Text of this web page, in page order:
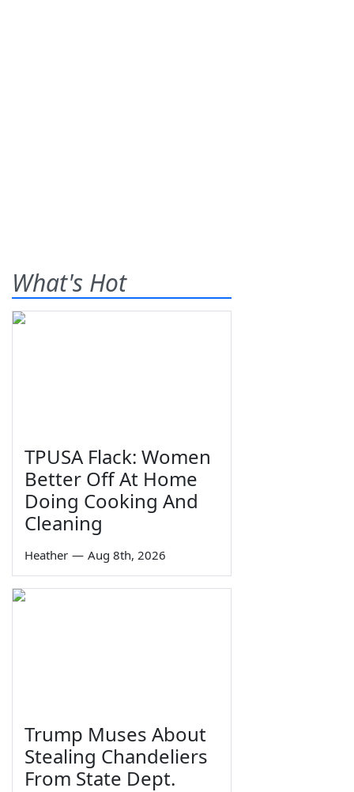
What's Hot
TPUSA Flack: Women
Better Off At Home
Doing Cooking And
Cleaning
Heather — Aug 8th, 2026
Trump Muses About
Stealing Chandeliers
From State Dept.